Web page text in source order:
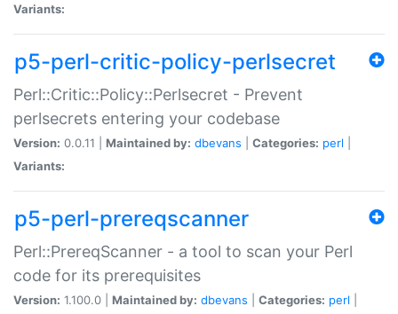
Variants:
p5-perl-critic-policy-perlsecret
Perl::Critic::Policy::Perlsecret - Prevent
perlsecrets entering your codebase
Version: 0.0.11 | Maintained by: dbevans Categories: perl
Variants:
p5-perl-prereqscanner
Perl::PrereqScanner - a tool to scan your Perl
code for its prerequisites
Version: 1.100.0 | Maintained by: dbevans Categories: perl